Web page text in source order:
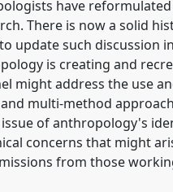
have
There is now a solid
update such discussion
is creating and
might address the use
multi-method
of anthropology's
concerns that might
from those